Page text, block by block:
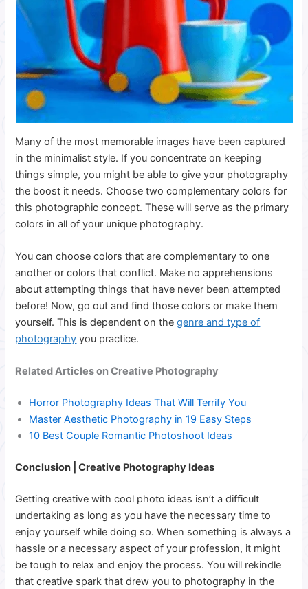
Many of the most memorable images have been captured
in the minimalist style. If you concentrate on keeping
things simple, you might be able to give your photography
the boost it needs. Choose two complementary colors for
this photographic concept.These will serve as the primary
colors in all of your unique photography.
You can choose colors that are complementary to one
another or colors that conflict. Make no apprehensions
about attempting things that have never been attempted
before! Now, go out and find those colors or make them
yourself. This is dependent on thegenre and type of
photography you practice.
Related Articles on Creative Photography
Horror Photography Ideas That Will Terrify You
Master Aesthetic Photography in 19 Easy Steps
10 Best Couple Romantic Photoshoot Ideas
Conclusion | Creative Photography Ideas
Getting creative with cool photo ideas isn’t a difficult
undertaking as long as you have the necessary time to
enjoy yourself while doing so. When something is always a
hassle or a necessary aspect of your profession, it might
be tough to relax and enjoy the process.You will rekindle
that creative spark that drew you to photography in the